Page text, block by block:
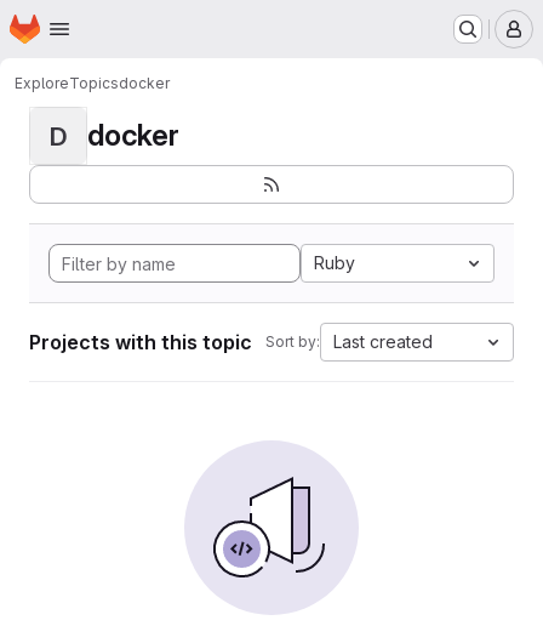
Skip to main content
Homepage
ExploreTopicsdocker
D docker
Ruby
Projects with this topic Sort by: Last created